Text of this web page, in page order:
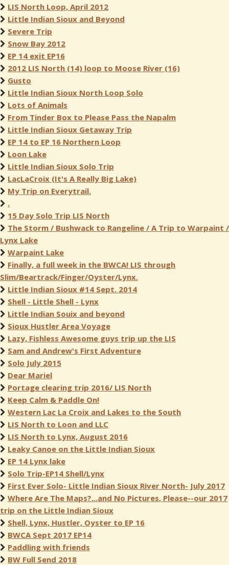
LIS North Loop, April 2012
Little Indian Sioux and Beyond
Severe Trip
Snow Bay 2012
EP 14 exit EP16
2012 LIS North (14) loop to Moose River (16)
Gusto
Little Indian Sioux North Loop Solo
Lots of Animals
From Tinder Box to Please Pass the Napalm
Little Indian Sioux Getaway Trip
EP 14 to EP 16 Northern Loop
Loon Lake
Little Indian Sioux Solo Trip
LacLaCroix (It's A Really Big Lake)
My Trip on Everytrail.
.
15 Day Solo Trip LIS North
The Storm / Bushwack to Rangeline / A Trip to Warpaint /
Lynx Lake
Warpaint Lake
Finally, a full week in the BWCA! LIS through
Slim/Beartrack/Finger/Oyster/Lynx.
Little Indian Sioux #14 Sept. 2014
Shell - Little Shell - Lynx
Little Indian Souix and beyond
Sioux Hustler Area Voyage
Lazy, Fishless Awesome guys trip up the LIS
Sam and Andrew's First Adventure
Solo July 2015
Dear Mariel
Portage clearing trip 2016/ LIS North
Keep Calm & Paddle On!
Western Lac La Croix and Lakes to the South
LIS North to Loon and LLC
LIS North to Lynx, August 2016
Leaky Canoe on the Little Indian Sioux
EP 14 Lynx lake
Solo Trip-EP14 Shell/Lynx
First Ever Solo- Little Indian Sioux River North- July 2017
Where Are The Maps?...and No Pictures, Please--our 2017
trip on the Little Indian Sioux
Shell, Lynx, Hustler, Oyster to EP 16
BWCA Sept 2017 EP14
Paddling with friends
BW Full Send 2018